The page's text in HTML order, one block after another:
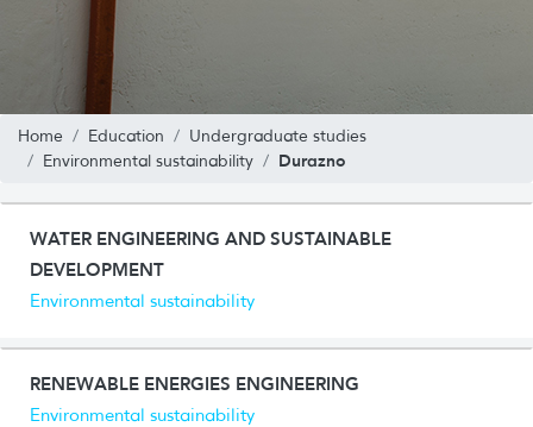
Home Education
Undergraduate studies
Environmental sustainability
Durazno
WATER ENGINEERING AND SUSTAINABLE
DEVELOPMENT
Environmental sustainability
RENEWABLE ENERGIES ENGINEERING
Environmental sustainability